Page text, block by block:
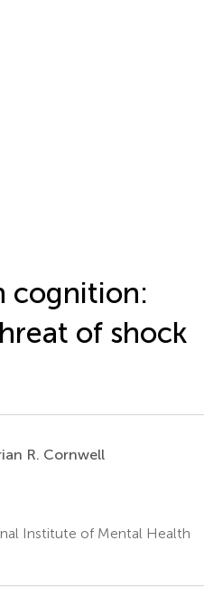
cognition:
of shock
R. Cornwell
Institute of Mental Health